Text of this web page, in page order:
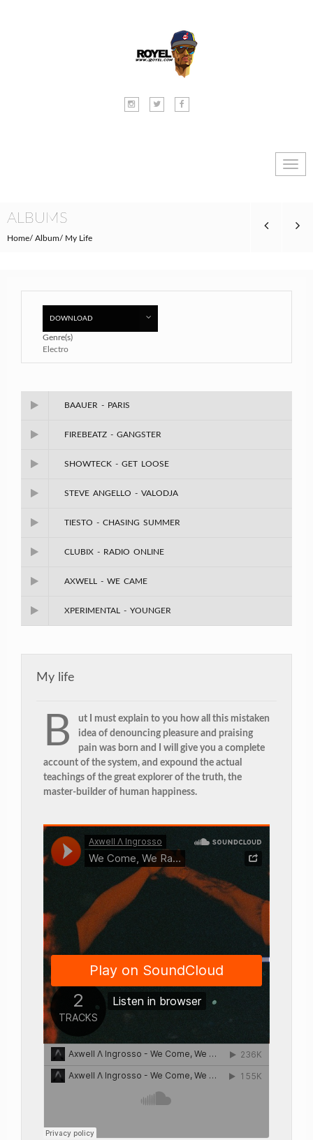
ALBUMS
Home Album My Life
DOWNLOAD
Genre(s)
Electro
BAAUER - PARIS
FIREBEATZ - GANGSTER
SHOWTECK - GET LOOSE
STEVE ANGELLO - VALODJA
TIESTO - CHASING SUMMER
CLUBIX - RADIO ONLINE
AXWELL - WE CAME
XPERIMENTAL - YOUNGER
My life
B
ut I must explain to you how all this mistaken
idea of denouncing pleasure and praising
pain was born and I will give you a complete
account of the system, and expound the actual
teachings of the great explorer of the truth, the
master-builder of human happiness.